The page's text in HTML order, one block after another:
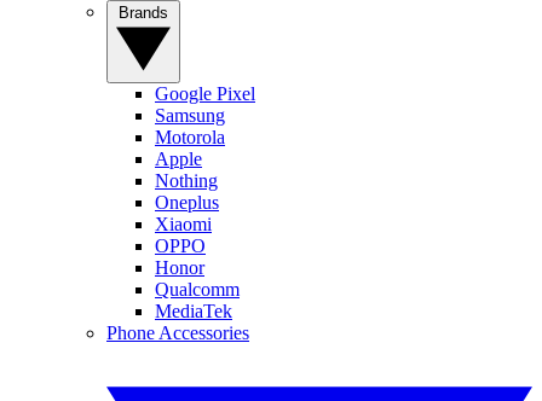
Google Pixel
Samsung
Motorola
Apple
Nothing
Oneplus
Xiaomi
OPPO
Honor
Qualcomm
MediaTek
Phone Accessories